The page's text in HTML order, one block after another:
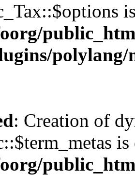
polylang/
: Creation of
is